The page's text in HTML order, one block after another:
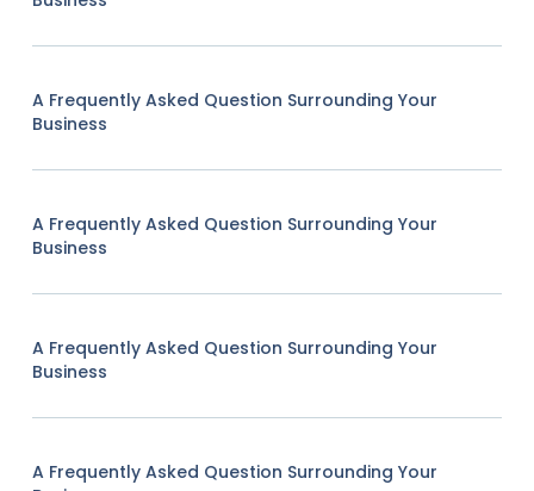
A Frequently Asked Question Surrounding Your
Business
A Frequently Asked Question Surrounding Your
Business
A Frequently Asked Question Surrounding Your
Business
A Frequently Asked Question Surrounding Your